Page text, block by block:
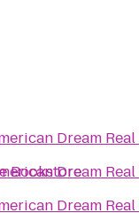
Bookstore
Dream
Dream
Dream